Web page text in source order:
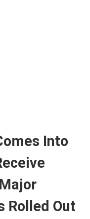
Into
Rolled Out